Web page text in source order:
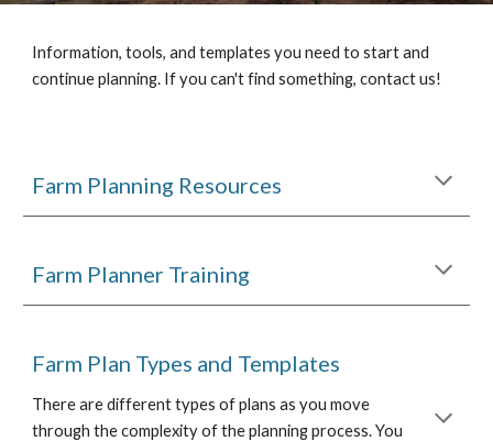
Information, tools, and templates you need to start and
continue planning. If you can't find something, contact us!
Farm Planning Resources
Farm Planner Training
Farm Plan Types and Templates
There are different types of plans as you move
through the complexity of the planning process. You